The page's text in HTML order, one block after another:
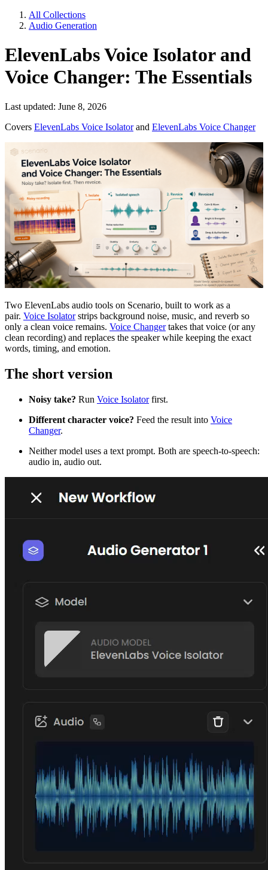
All Collections
Audio Generation
ElevenLabs Voice Isolator and
Voice Changer: The Essentials
Last updated: June 8, 2026
Covers ElevenLabs Voice Isolatorand ElevenLabs Voice Changer
Two ElevenLabs audio tools on Scenario, built to work as a
pair. Voice Isolatorstrips background noise, music, and reverb so
only a clean voice remains. Voice Changertakes that voice (or any
clean recording) and replaces the speaker while keeping the exact
words, timing, and emotion.
The short version
Noisy take? Run Voice Isolatorfirst.
Different character voice? Feed the result into Voice
Changer.
Neither model uses a text prompt. Both are speech-to-speech:
audio in, audio out.